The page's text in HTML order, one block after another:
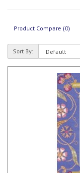
Product Compare (0)
Sort By: